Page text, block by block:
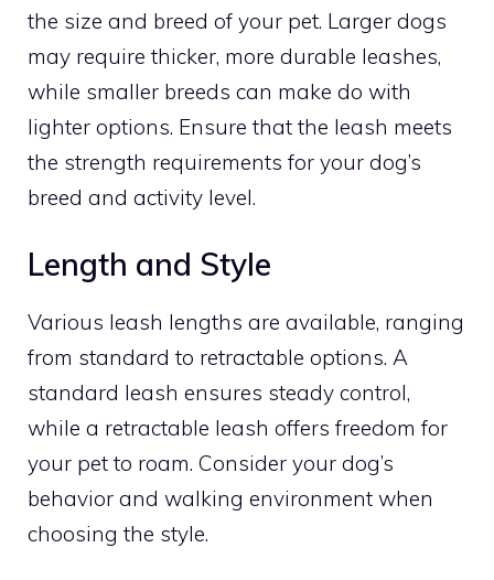
the size and breed of your pet. Larger dogs
may require thicker, more durable leashes,
while smaller breeds can make do with
lighter options. Ensure that the leash meets
the strength requirements for your dog’s
breed and activity level.
Length and Style
Various leash lengths are available, ranging
from standard to retractable options. A
standard leash ensures steady control,
while a retractable leash offers freedom for
your pet to roam. Consider your dog’s
behavior and walking environment when
choosing the style.